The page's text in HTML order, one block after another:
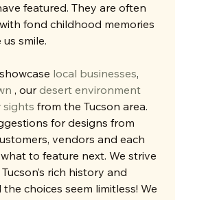
featured. They are often
fond childhood memories
smile.
local businesses,
, our desert environment
sights from the Tucson area.
for designs from
vendors and each
to feature next. We strive
rich history and
choices seem limitless! We